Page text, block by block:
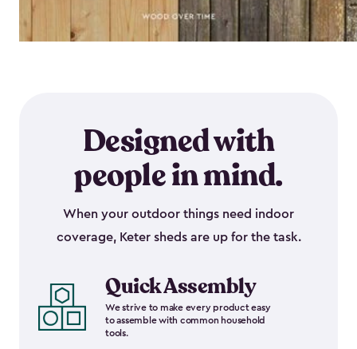
Designed with
people in mind.
When your outdoor things need indoor
coverage, Keter sheds are up for the task.
Quick Assembly
We strive to make every product easy
to assemble with common household
tools.